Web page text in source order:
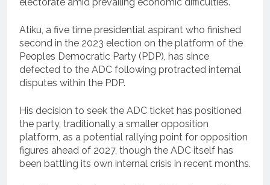
electorate amid prevailing economic difficulties.
Atiku, a five time presidential aspirant who finished
second in the 2023 election on the platform of the
Peoples Democratic Party (PDP), has since
defected to the ADC following protracted internal
disputes within the PDP.
His decision to seek the ADC ticket has positioned
the party, traditionally a smaller opposition
platform, as a potential rallying point for opposition
figures ahead of 2027, though the ADC itself has
been battling its own internal crisis in recent months.